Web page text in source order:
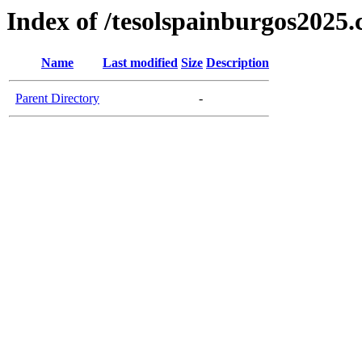
Index of /
Name Last modified Size Description
Parent Directory -